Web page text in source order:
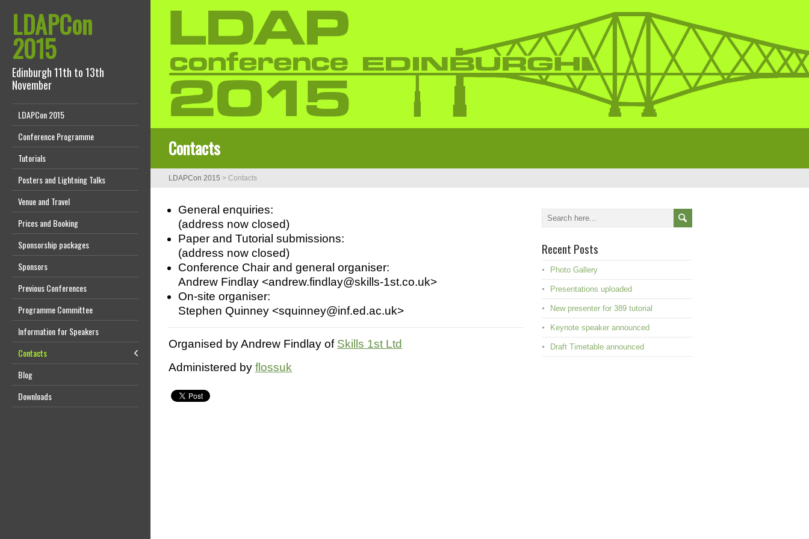
LDAPCon
2015
Edinburgh 11th to 13th
November
LDAPCon 2015
Conference Programme
Tutorials
Posters and Lightning Talks
Venue and Travel
Prices and Booking
Sponsorship packages
Sponsors
Previous Conferences
Programme Committee
Information for Speakers
Contacts
Blog
Downloads
Contacts
LDAPCon 2015 > Contacts
General enquiries:
(address now closed)
Paper and Tutorial submissions:
(address now closed)
Conference Chair and general organiser:
Andrew Findlay <andrew.findlay@skills-1st.co.uk>
On-site organiser:
Stephen Quinney <squinney@inf.ed.ac.uk>
Organised by Andrew Findlay of Skills 1st Ltd
Administered by flossuk
Recent Posts
Photo Gallery
Presentations uploaded
New presenter for 389 tutorial
Keynote speaker announced
Draft Timetable announced